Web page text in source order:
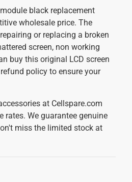
black replacement
wholesale price. The
or replacing a broken
screen, non working
buy this original LCD screen
policy to ensure your
at Cellspare.com
We guarantee genuine
miss the limited stock at